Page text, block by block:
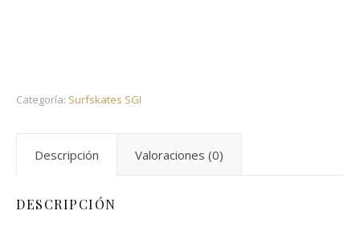
Categoría: Surfskates SGI
Descripción Valoraciones (0)
DESCRIPCIÓN